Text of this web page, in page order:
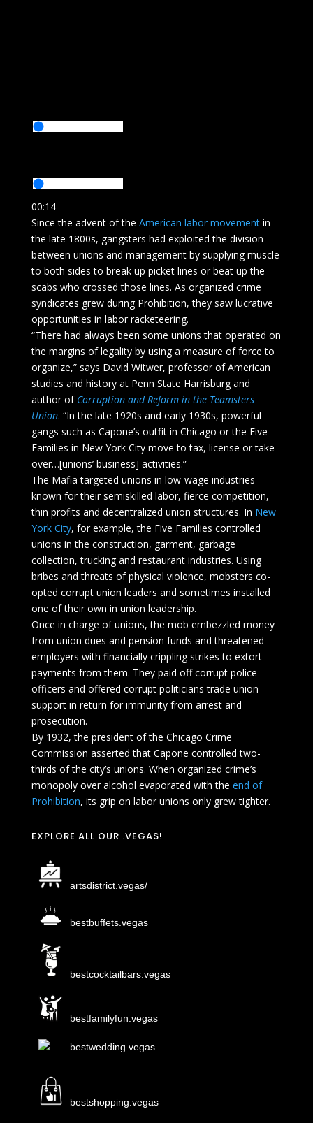
00:14
Since the advent of the American labor movementin
the late 1800s, gangsters had exploited the division
between unions and management by supplying muscle
to both sides to break up picket lines or beat up the
scabs who crossed those lines. As organized crime
syndicates grew during Prohibition, they saw lucrative
opportunities in labor racketeering.
“There had always been some unions that operated on
the margins of legality by using a measure of force to
organize,” says David Witwer, professor of American
studies and history at Penn State Harrisburg and
author of Corruption and Reform in the Teamsters
Union. “In the late 1920s and early 1930s, powerful
gangs such as Capone’s outfit in Chicago or the Five
Families in New York City move to tax, license or take
over…[unions’ business] activities.”
The Mafia targeted unions in low-wage industries
known for their semiskilled labor, fierce competition,
thin profits and decentralized union structures. In New
York City, for example, the Five Families controlled
unions in the construction, garment, garbage
collection, trucking and restaurant industries. Using
bribes and threats of physical violence, mobsters co-
opted corrupt union leaders and sometimes installed
one of their own in union leadership.
Once in charge of unions, the mob embezzled money
from union dues and pension funds and threatened
employers with financially crippling strikes to extort
payments from them. They paid off corrupt police
officers and offered corrupt politicians trade union
support in return for immunity from arrest and
prosecution.
By 1932, the president of the Chicago Crime
Commission asserted that Capone controlled two-
thirds of the city’s unions. When organized crime’s
monopoly over alcohol evaporated with the end of
Prohibition, its grip on labor unions only grew tighter.
EXPLORE ALL OUR .VEGAS!
artsdistrict.vegas/
bestbuffets.vegas
bestcocktailbars.vegas
bestfamilyfun.vegas
bestwedding.vegas
bestshopping.vegas